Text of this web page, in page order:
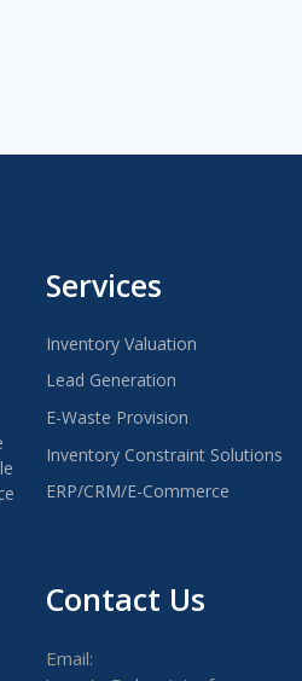
Services
Inventory Valuation
Lead Generation
E-Waste Provision
Inventory Constraint Solutions
ERP/CRM/E-Commerce
Contact Us
Email: